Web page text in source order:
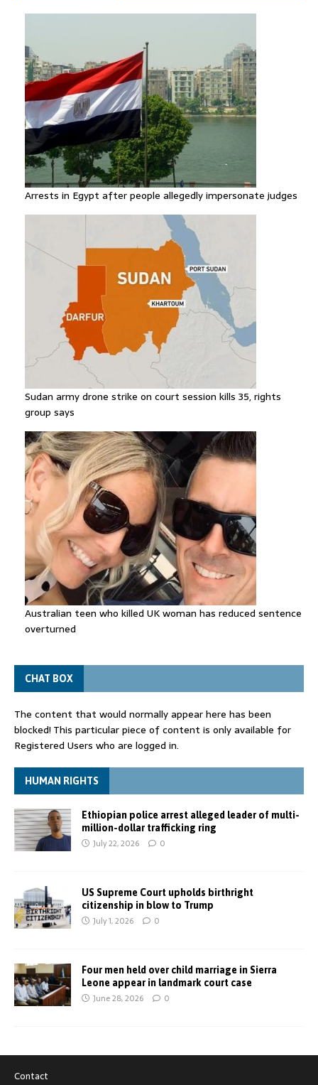
Arrests in Egypt after people allegedly impersonate judges
Sudan army drone strike on court session kills 35, rights
group says
Australian teen who killed UK woman has reduced sentence
overturned
CHAT BOX
The content that would normally appear here has been
blocked! This particular piece of content is only available for
Registered Users who are logged in.
HUMAN RIGHTS
Ethiopian police arrest alleged leader of multi-
million-dollar trafficking ring
July 22, 2026 0
US Supreme Court upholds birthright
citizenship in blow to Trump
July 1, 2026 0
Four men held over child marriage in Sierra
Leone appear in landmark court case
June 28, 2026 0
Contact